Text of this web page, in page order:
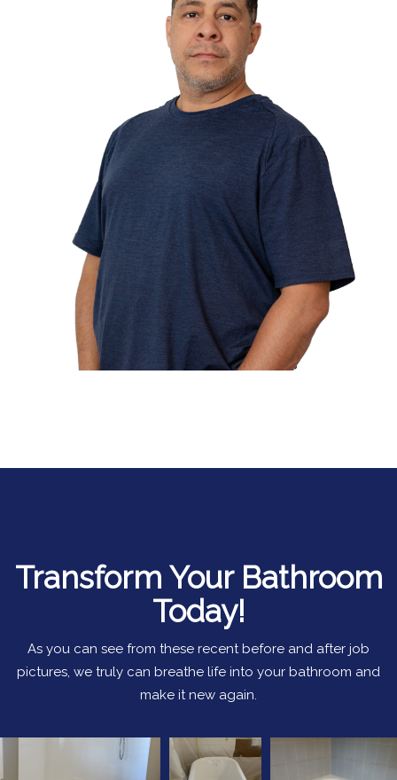
Transform Your Bathroom
Today!
As you can see from these recent before and after job
pictures, we truly can breathe life into your bathroom and
make it new again.